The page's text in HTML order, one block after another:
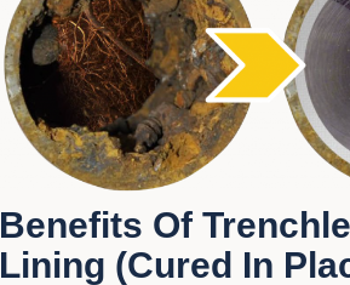
Benefits Of
Lining (Cured In